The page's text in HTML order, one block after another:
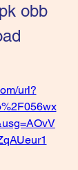
obb
url?